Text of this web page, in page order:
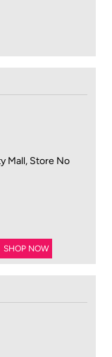
Mall, Store No
SHOP NOW